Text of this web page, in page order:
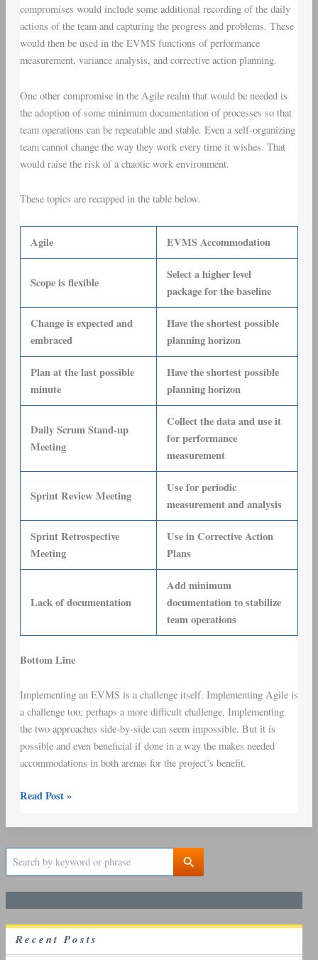
compromises would include some additional recording of the daily
actions of the team and capturing the progress and problems. These
would then be used in the EVMS functions of performance
measurement, variance analysis, and corrective action planning.
One other compromise in the Agile realm that would be needed is
the adoption of some minimum documentation of processes so that
team operations can be repeatable and stable. Even a self-organizing
team cannot change the way they work every time it wishes. That
would raise the risk of a chaotic work environment.
These topics are recapped in the table below.
Agile EVMS Accommodation
Scope is flexible
Select a higher level
package for the baseline
Change is expected and
embraced
Have the shortest possible
planning horizon
Plan at the last possible
minute
Have the shortest possible
planning horizon
Daily Scrum Stand-up
Meeting
Collect the data and use it
for performance
measurement
Sprint Review Meeting
Use for periodic
measurement and analysis
Sprint Retrospective
Meeting
Use in Corrective Action
Plans
Lack of documentation
Add minimum
documentation to stabilize
team operations
Bottom Line
Implementing an EVMS is a challenge itself. Implementing Agile is
a challenge too; perhaps a more difficult challenge. Implementing
the two approaches side-by-side can seem impossible. But it is
possible and even beneficial if done in a way the makes needed
accommodations in both arenas for the project’s benefit.
Read Post »
S
r
c
h
o
RecentPosts